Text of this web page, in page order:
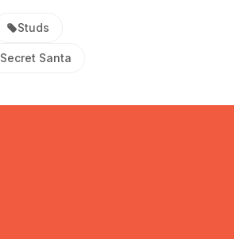
Studs
Secret Santa